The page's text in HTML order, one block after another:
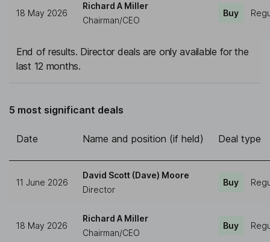
18 May 2026
Richard A Miller
Chairman/CEO
Buy
End of results. Director deals are only available for the
last 12 months.
5 most significant deals
Date Name and position (if held) Deal type
11 June 2026
David Scott (Dave) Moore
Director
Buy
18 May 2026
Richard A Miller
Chairman/CEO
Buy